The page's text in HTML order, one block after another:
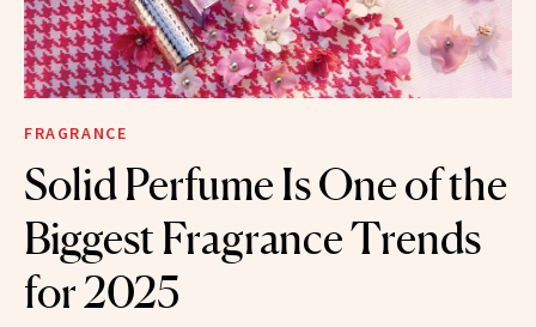
FRAGRANCE
Solid Perfume Is One of the
Biggest Fragrance Trends
for 2025